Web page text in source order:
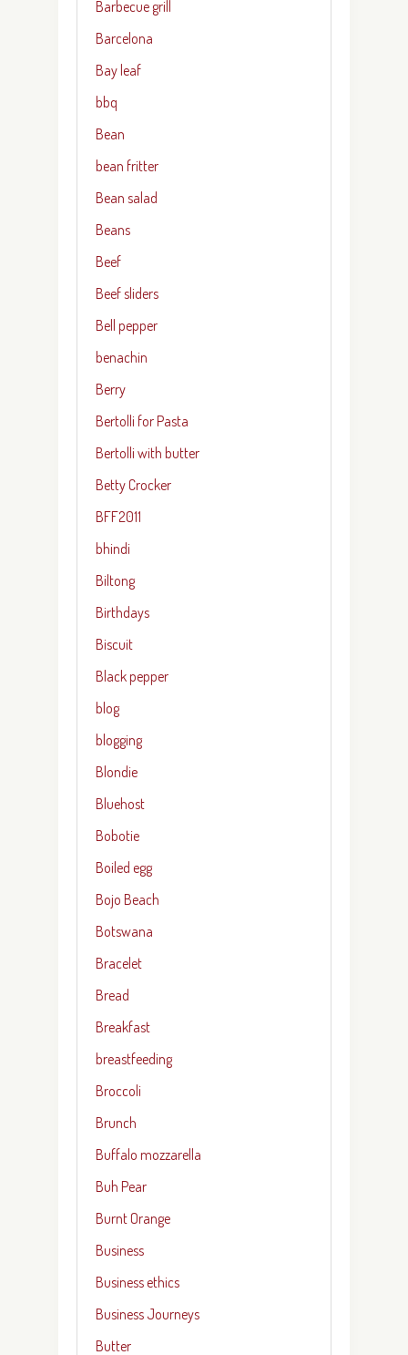
Barbecue grill
Barcelona
Bay leaf
bbq
Bean
bean fritter
Bean salad
Beans
Beef
Beef sliders
Bell pepper
benachin
Berry
Bertolli for Pasta
Bertolli with butter
Betty Crocker
BFF2011
bhindi
Biltong
Birthdays
Biscuit
Black pepper
blog
blogging
Blondie
Bluehost
Bobotie
Boiled egg
Bojo Beach
Botswana
Bracelet
Bread
Breakfast
breastfeeding
Broccoli
Brunch
Buffalo mozzarella
Buh Pear
Burnt Orange
Business
Business ethics
Business Journeys
Butter